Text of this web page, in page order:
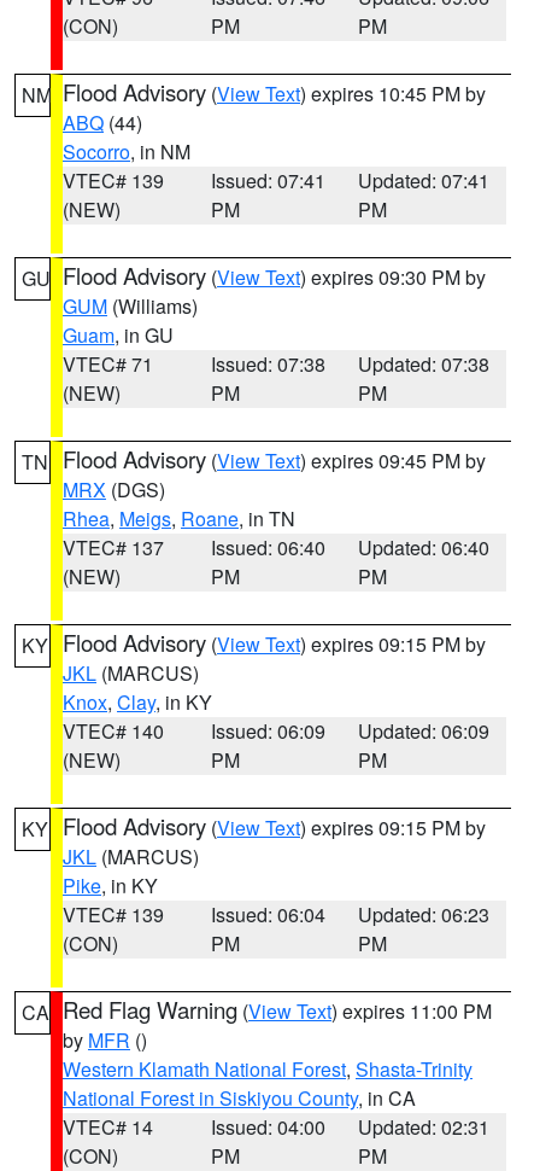
(CON)
PM
PM
NM Flood Advisory (View Text) expires 10:45 PM by
ABQ (44)
Socorro, in NM
VTEC# 139
(NEW)
Issued: 07:41
PM
Updated: 07:41
PM
GU Flood Advisory (View Text) expires 09:30 PM by
GUM (Williams)
Guam, in GU
VTEC# 71
(NEW)
Issued: 07:38
PM
Updated: 07:38
PM
TN Flood Advisory (View Text) expires 09:45 PM by
MRX (DGS)
Rhea, Meigs, Roane, in TN
VTEC# 137
(NEW)
Issued: 06:40
PM
Updated: 06:40
PM
KY Flood Advisory (View Text) expires 09:15 PM by
JKL (MARCUS)
Knox, Clay, in KY
VTEC# 140
(NEW)
Issued: 06:09
PM
Updated: 06:09
PM
KY Flood Advisory (View Text) expires 09:15 PM by
JKL (MARCUS)
Pike, in KY
VTEC# 139
(CON)
Issued: 06:04
PM
Updated: 06:23
PM
CA Red Flag Warning (View Text) expires 11:00 PM
by MFR ()
Western Klamath National Forest, Shasta-Trinity
National Forest in Siskiyou County, in CA
VTEC# 14
(CON)
Issued: 04:00
PM
Updated: 02:31
PM